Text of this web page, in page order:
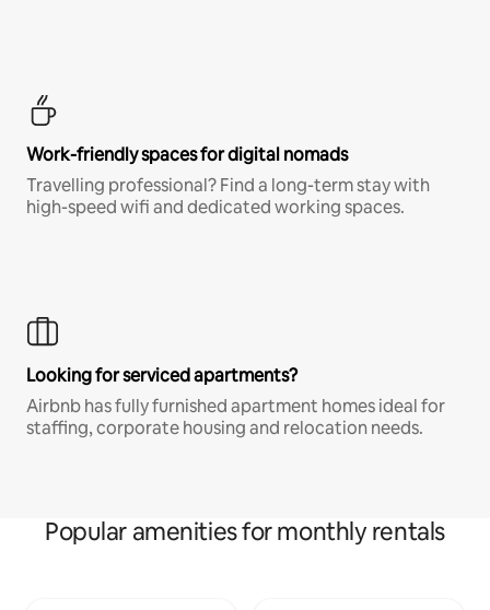
Work-friendly spaces for digital nomads
Travelling professional? Find a long-term stay with
high-speed wifi and dedicated working spaces.
Looking for serviced apartments?
Airbnb has fully furnished apartment homes ideal for
staffing, corporate housing and relocation needs.
Popular amenities for monthly rentals